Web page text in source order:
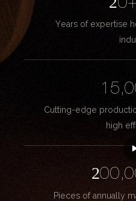
Years of expertise
Cutting-edge
high
Pieces of annually